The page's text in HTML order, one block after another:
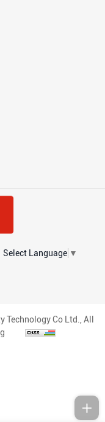
Select Language ▼
Technology Co Ltd., All